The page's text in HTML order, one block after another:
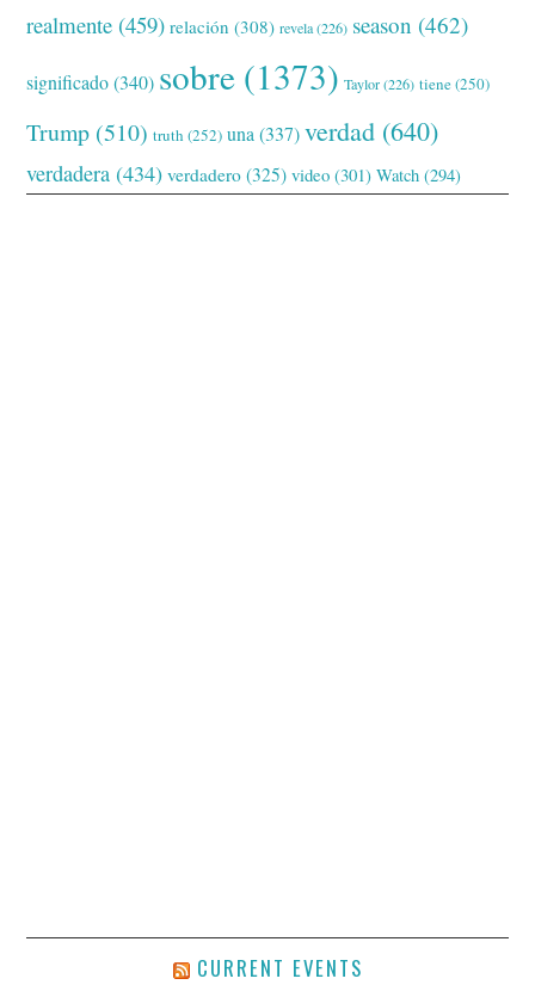
realmente (459) relación (308) revela(226) season (462)
significado(340) sobre (1373) Taylor(226) tiene(250)
Trump (510) truth (252) una (337) verdad (640)
verdadera (434) verdadero (325) video (301) Watch (294)
CURRENT EVENTS